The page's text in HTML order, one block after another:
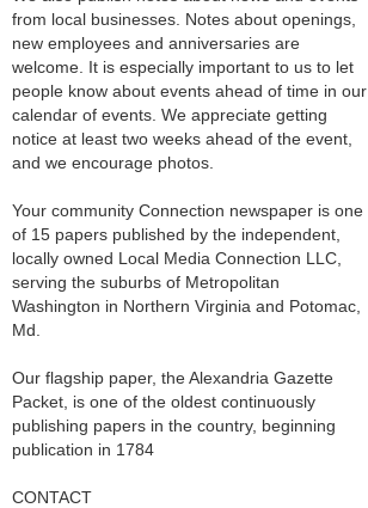
from local businesses. Notes about openings,
new employees and anniversaries are
welcome. It is especially important to us to let
people know about events ahead of time in our
calendar of events. We appreciate getting
notice at least two weeks ahead of the event,
and we encourage photos.
Your community Connection newspaper is one
of 15 papers published by the independent,
locally owned Local Media Connection LLC,
serving the suburbs of Metropolitan
Washington in Northern Virginia and Potomac,
Md.
Our flagship paper, the Alexandria Gazette
Packet, is one of the oldest continuously
publishing papers in the country, beginning
publication in 1784
CONTACT